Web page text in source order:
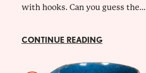
with hooks. Can you guess the...
CONTINUE READING